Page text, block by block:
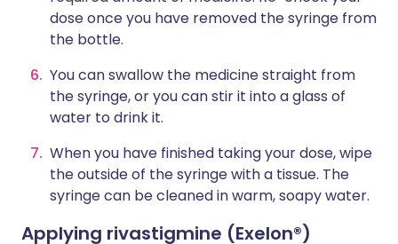
dose once you have removed the syringe from
the bottle.
You can swallow the medicine straight from
the syringe, or you can stir it into a glass of
water to drink it.
When you have finished taking your dose, wipe
the outside of the syringe with a tissue. The
syringe can be cleaned in warm, soapy water.
Applying rivastigmine (Exelon®)